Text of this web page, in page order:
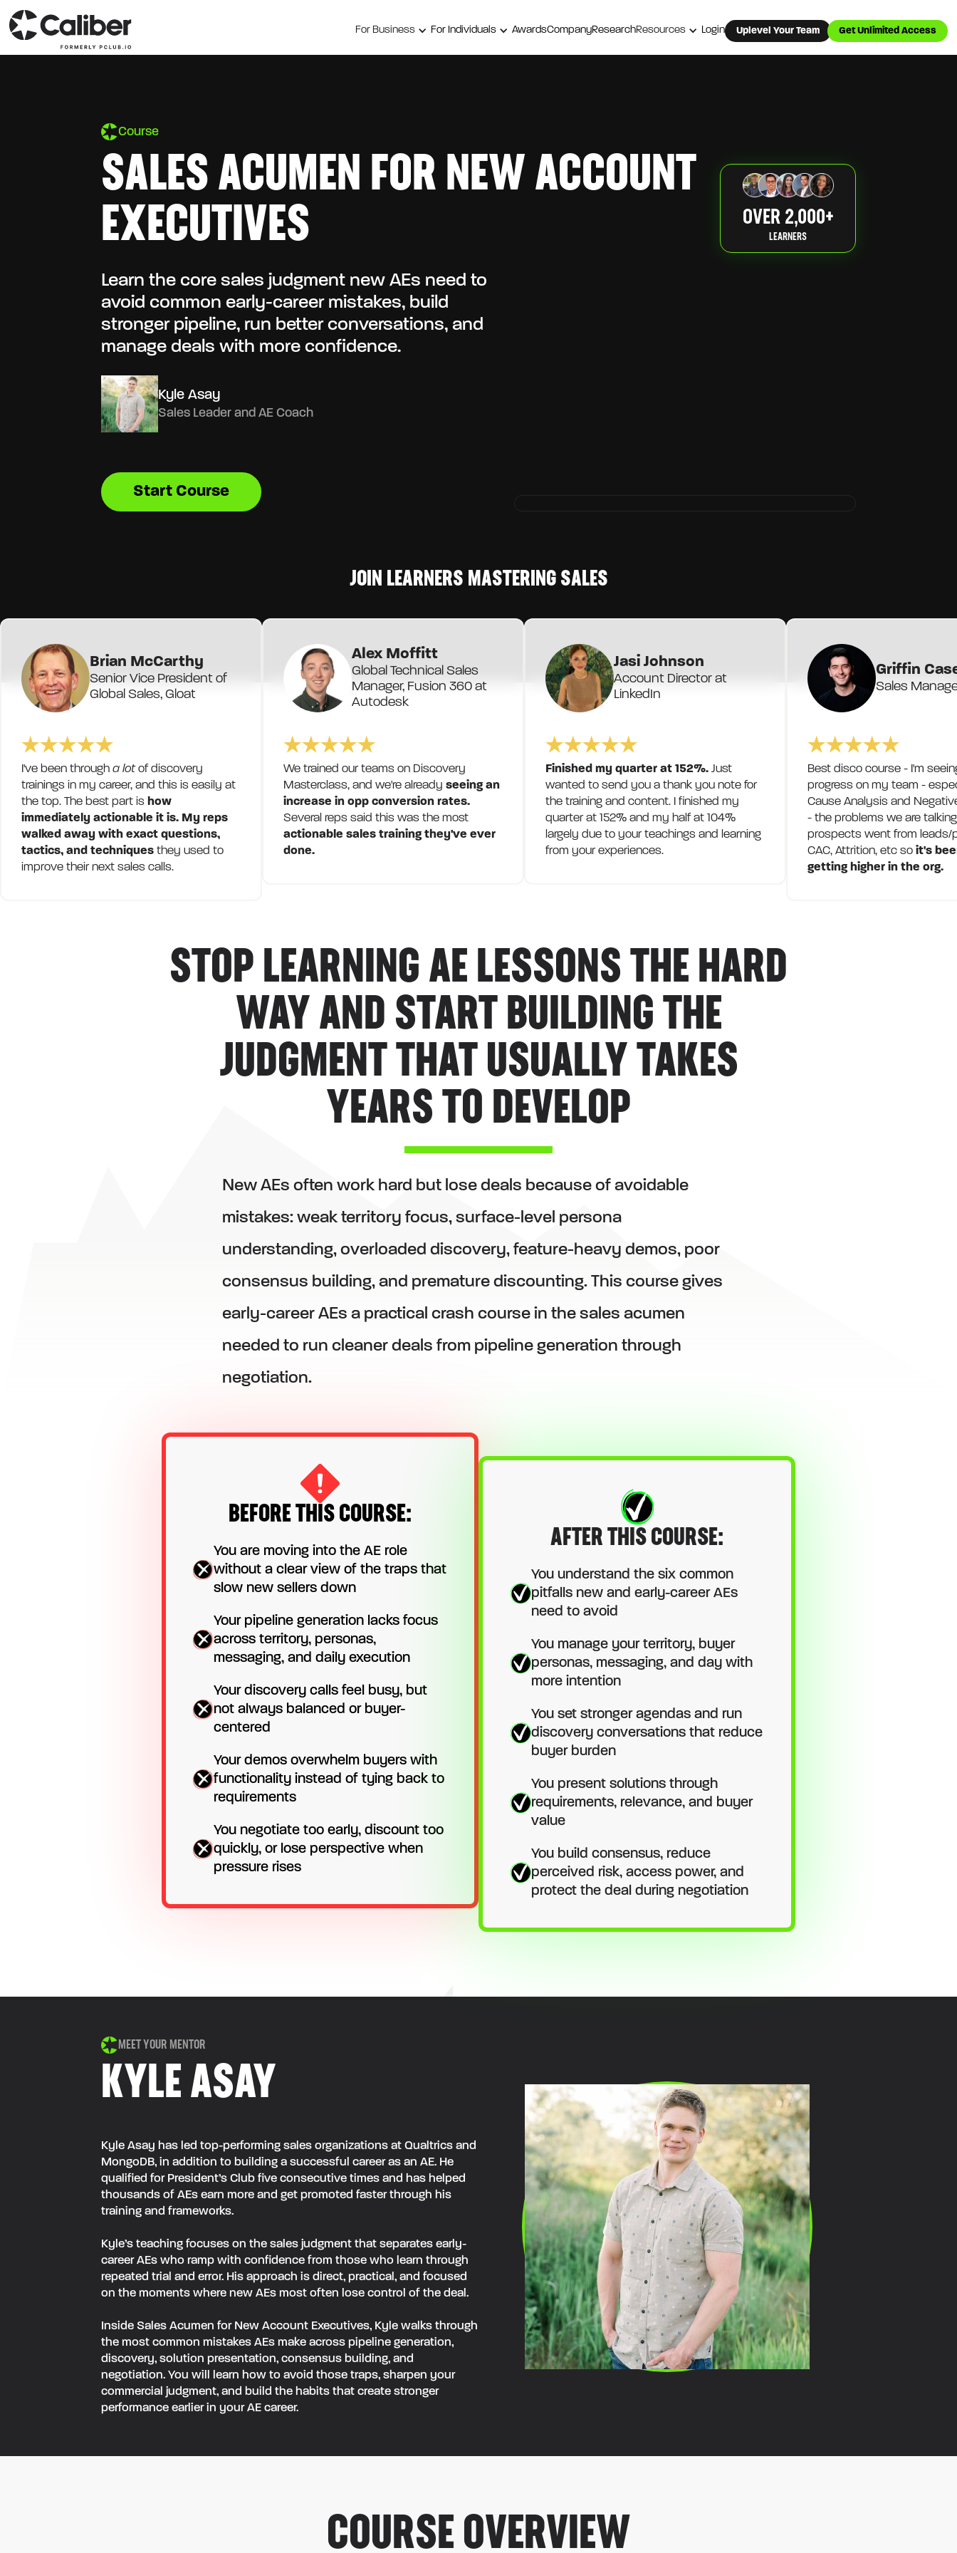
For Business For Individuals AwardsCompanyResearchResources Login Uplevel Your Team Get Unlimited Access
Course
SALES ACUMEN FOR NEW ACCOUNT
EXECUTIVES
OVER 2,000+
LEARNERS
Learn the core sales judgment new AEs need to
avoid common early-career mistakes, build
stronger pipeline, run better conversations, and
manage deals with more confidence.
Kyle Asay
Sales Leader and AE Coach
Start Course
JOIN LEARNERS MASTERING SALES
Brian McCarthy
Senior Vice President of
Global Sales, Gloat
I've been through a lotof discovery
trainings in my career, and this is easily at
the top. The best part is how
immediately actionable it is. My reps
walked away with exact questions,
tactics, and techniques they used to
improve their next sales calls.
Alex Moffitt
Global Technical Sales
Manager, Fusion 360 at
Autodesk
We trained our teams on Discovery
Masterclass, and we're already seeing an
increase in opp conversion rates.
Several reps said this was the most
actionable sales training they've ever
done.
Jasi Johnson
Account Director at
LinkedIn
Finished my quarter at 152%. Just
wanted to send you a thank you note for
the training and content. I finished my
quarter at 152% and my half at 104%
largely due to your teachings and learning
from your experiences.
Griffin
Sales
Best disco course - I'm
progress on my team -
Cause Analysis and
- the problems we are
prospects went from leads/
CAC, Attrition, etc so it's
getting higher in the org.
STOP LEARNING AE LESSONS THE HARD
WAY AND START BUILDING THE
JUDGMENT THAT USUALLY TAKES
YEARS TO DEVELOP
New AEs often work hard but lose deals because of avoidable
mistakes: weak territory focus, surface-level persona
understanding, overloaded discovery, feature-heavy demos, poor
consensus building, and premature discounting. This course gives
early-career AEs a practical crash course in the sales acumen
needed to run cleaner deals from pipeline generation through
negotiation.
BEFORE THIS COURSE:
You are moving into the AE role
without a clear view of the traps that
slow new sellers down
Your pipeline generation lacks focus
across territory, personas,
messaging, and daily execution
Your discovery calls feel busy, but
not always balanced or buyer-
centered
Your demos overwhelm buyers with
functionality instead of tying back to
requirements
You negotiate too early, discount too
quickly, or lose perspective when
pressure rises
AFTER THIS COURSE:
You understand the six common
pitfalls new and early-career AEs
need to avoid
You manage your territory, buyer
personas, messaging, and day with
more intention
You set stronger agendas and run
discovery conversations that reduce
buyer burden
You present solutions through
requirements, relevance, and buyer
value
You build consensus, reduce
perceived risk, access power, and
protect the deal during negotiation
MEET YOUR MENTOR
KYLE ASAY
Kyle Asay has led top-performing sales organizations at Qualtrics and
MongoDB, in addition to building a successful career as an AE. He
qualified for President’s Club five consecutive times and has helped
thousands of AEs earn more and get promoted faster through his
training and frameworks.
‍Kyle’s teaching focuses on the sales judgment that separates early-
career AEs who ramp with confidence from those who learn through
repeated trial and error. His approach is direct, practical, and focused
on the moments where new AEs most often lose control of the deal.
‍Inside Sales Acumen for New Account Executives, Kyle walks through
the most common mistakes AEs make across pipeline generation,
discovery, solution presentation, consensus building, and
negotiation. You will learn how to avoid those traps, sharpen your
commercial judgment, and build the habits that create stronger
performance earlier in your AE career.
COURSE OVERVIEW